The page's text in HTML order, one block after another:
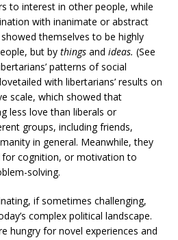
to interest in other people, while
with inanimate or abstract
themselves to be highly
but by things and ideas. (See
patterns of social
with libertarians’ results on
scale, which showed that
less love than liberals or
groups, including friends,
in general. Meanwhile, they
cognition, or motivation to
solving.
if sometimes challenging,
complex political landscape.
hungry for novel experiences and